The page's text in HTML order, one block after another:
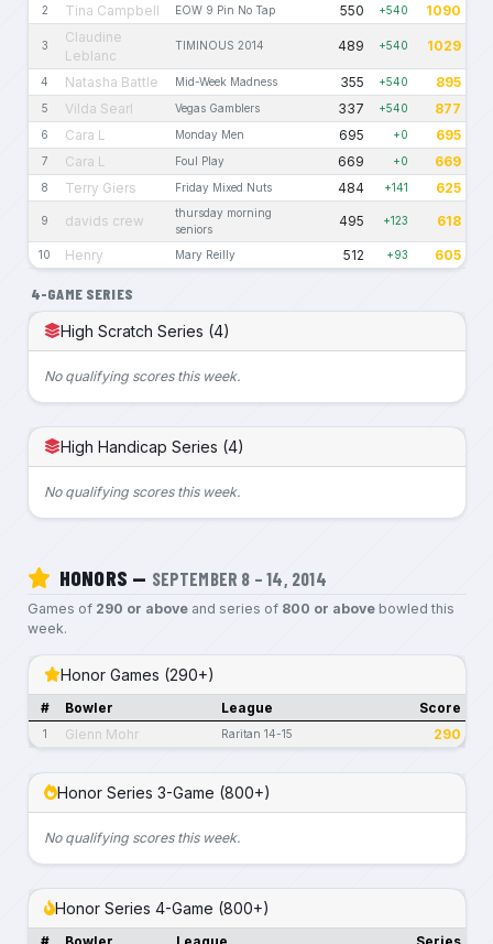
2 Tina Campbell EOW 9 Pin No Tap 550 +540 1090
3
Claudine
Leblanc
TIMINOUS 2014 489 +540 1029
4 Natasha Battle Mid-Week Madness 355 +540 895
5 Vilda Searl Vegas Gamblers 337 +540 877
6 Cara L Monday Men 695 +0 695
7 Cara L Foul Play 669 +0 669
8 Terry Giers Friday Mixed Nuts 484 +141 625
9 davids crew
thursday morning
seniors
495 +123 618
10 Henry Mary Reilly 512 +93 605
4-GAME SERIES
High Scratch Series (4)
No qualifying scores this week.
High Handicap Series (4)
No qualifying scores this week.
HONORS — SEPTEMBER 8 – 14, 2014
Games of 290 or aboveand series of 800 or abovebowled this
week.
Honor Games (290+)
# Bowler League Score
1 Glenn Mohr Raritan 14-15 290
Honor Series 3-Game (800+)
No qualifying scores this week.
Honor Series 4-Game (800+)